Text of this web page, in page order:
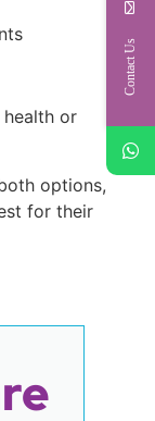
or
options,
for their
Contact Us